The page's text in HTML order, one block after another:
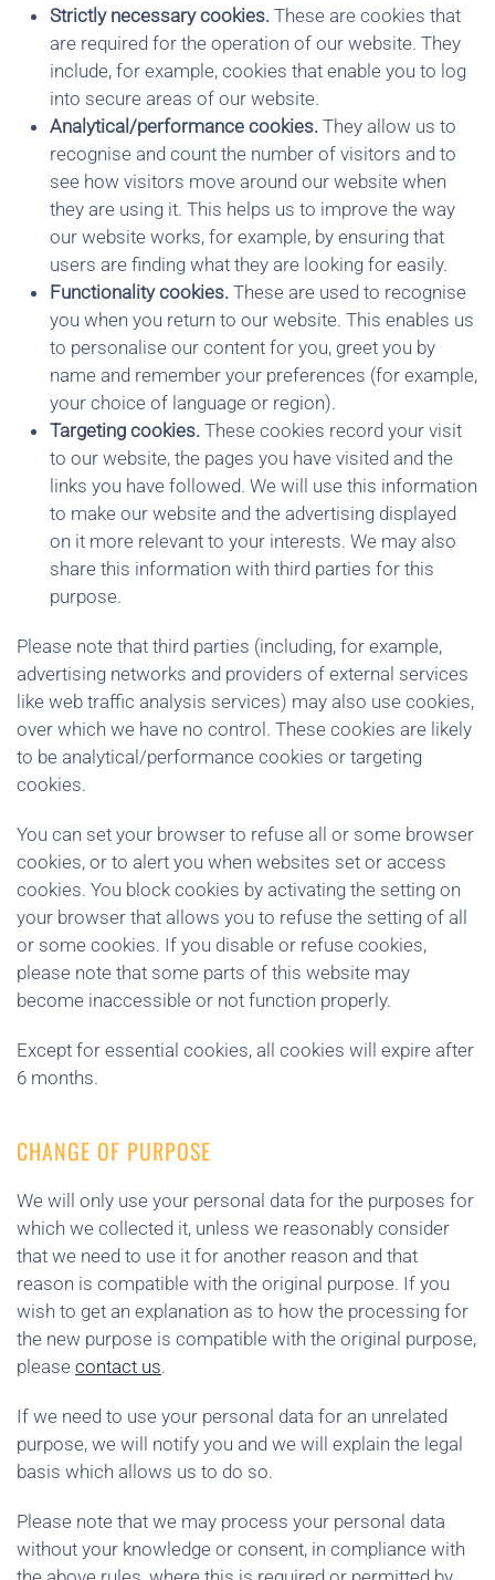
Strictly necessary cookies. These are cookies that
are required for the operation of our website. They
include, for example, cookies that enable you to log
into secure areas of our website.
Analytical/performance cookies. They allow us to
recognise and count the number of visitors and to
see how visitors move around our website when
they are using it. This helps us to improve the way
our website works, for example, by ensuring that
users are finding what they are looking for easily.
Functionality cookies. These are used to recognise
you when you return to our website. This enables us
to personalise our content for you, greet you by
name and remember your preferences (for example,
your choice of language or region).
Targeting cookies. These cookies record your visit
to our website, the pages you have visited and the
links you have followed. We will use this information
to make our website and the advertising displayed
on it more relevant to your interests. We may also
share this information with third parties for this
purpose.
Please note that third parties (including, for example,
advertising networks and providers of external services
like web traffic analysis services) may also use cookies,
over which we have no control. These cookies are likely
to be analytical/performance cookies or targeting
cookies.
You can set your browser to refuse all or some browser
cookies, or to alert you when websites set or access
cookies. You block cookies by activating the setting on
your browser that allows you to refuse the setting of all
or some cookies. If you disable or refuse cookies,
please note that some parts of this website may
become inaccessible or not function properly.
Except for essential cookies, all cookies will expire after
6 months.
CHANGE OF PURPOSE
We will only use your personal data for the purposes for
which we collected it, unless we reasonably consider
that we need to use it for another reason and that
reason is compatible with the original purpose. If you
wish to get an explanation as to how the processing for
the new purpose is compatible with the original purpose,
please contact us.
If we need to use your personal data for an unrelated
purpose, we will notify you and we will explain the legal
basis which allows us to do so.
Please note that we may process your personal data
without your knowledge or consent, in compliance with